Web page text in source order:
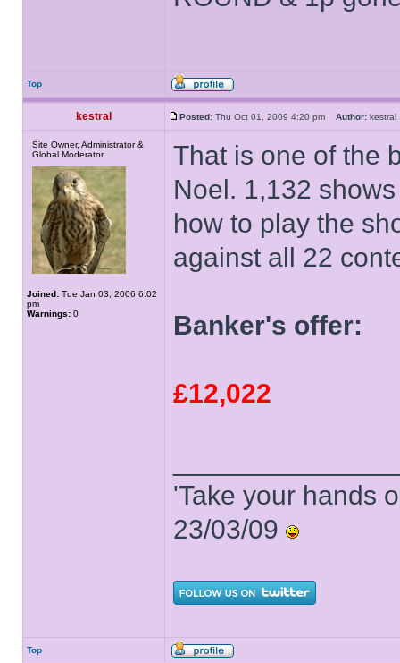
Top
kestral Posted: Thu Oct 01, 2009 4:20 pm Author:
Site Owner, Administrator &
Global Moderator
Joined: Tue Jan 03, 2006 6:02
pm
Warnings: 0
That is one of the
Noel. 1,132
how to play the
against all 22
Banker's offer:
£12,022
'Take your hands
23/03/09
Top